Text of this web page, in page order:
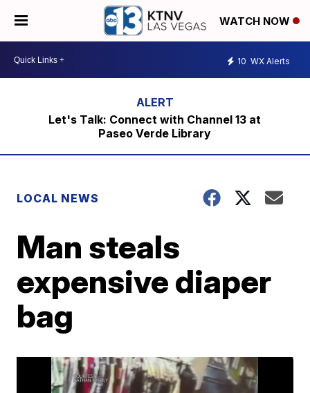
WATCH NOW
10 WX Alerts
Let's Talk: Connect with Channel 13 at
Paseo Verde Library
LOCAL NEWS
Man steals
expensive diaper
bag